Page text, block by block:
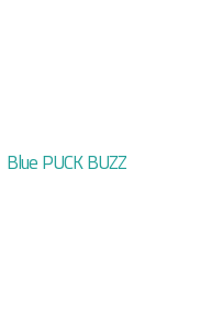
Blue PUCK BUZZ